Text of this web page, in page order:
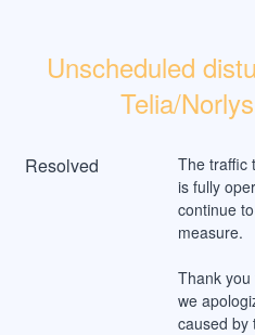
Unscheduled
Telia/
Resolved
The traffic
is fully
continue
measure.
Thank
we
caused by